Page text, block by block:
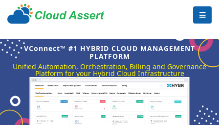
VConnect™ #1 HYBRID CLOUD MANAGEMENT
PLATFORM
Unified Automation, Orchestration, Billing and Governance
Platform for your Hybrid Cloud Infrastructure